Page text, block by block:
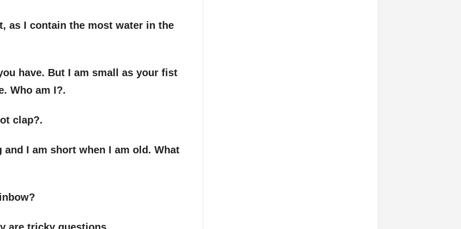
as I contain the most water in the
have. But I am small as your fist
Who am I?.
clap?.
I am short when I am old. What